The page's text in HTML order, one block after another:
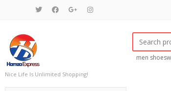
Nice Life Is Unlimited Shopping!
men shoes